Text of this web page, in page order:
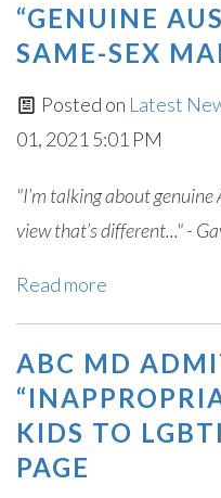
“GENUINE
SAME-SEX
Posted on Latest
01, 2021 5:01 PM
"I’m talking about
view that’s different..." -
Read more
ABC MD
KIDS TO
PAGE